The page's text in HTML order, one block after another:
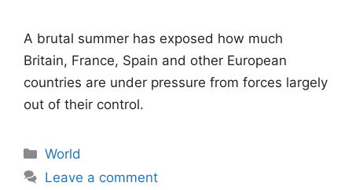
A brutal summer has exposed how much
Britain, France, Spain and other European
countries are under pressure from forces largely
out of their control.
Categories
World
Leave a comment